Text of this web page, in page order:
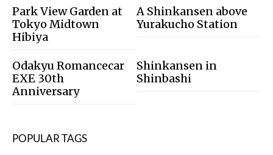
Park View Garden at
Tokyo Midtown
Hibiya
A Shinkansen above
Yurakucho Station
Odakyu Romancecar
EXE 30th
Anniversary
Shinkansen in
Shinbashi
POPULAR TAGS